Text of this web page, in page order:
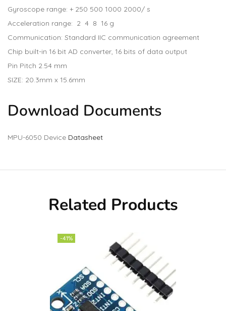
Gyroscope range: + 250 500 1000 2000/ s
Acceleration range: 2 4 8 16 g
Communication: Standard IIC communication agreement
Chip built-in 16 bit AD converter, 16 bits of data output
Pin Pitch 2.54 mm
SIZE: 20.3mm x 15.6mm
Download Documents
MPU-6050 Device Datasheet
Related Products
-41%